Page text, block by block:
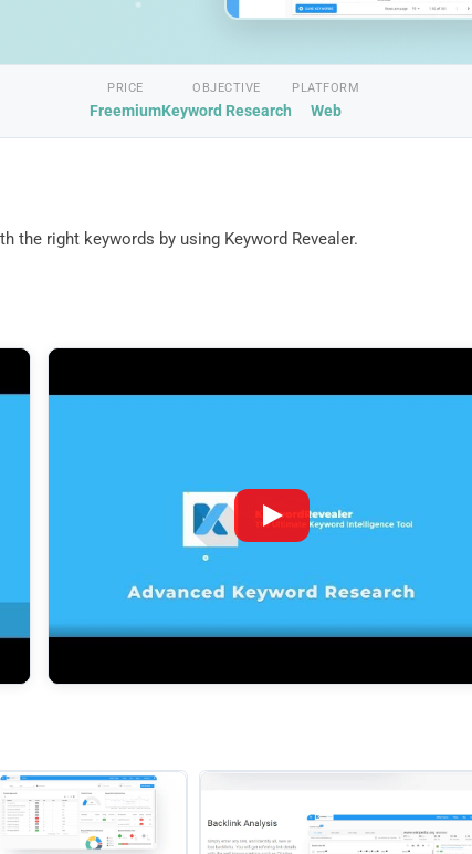
PRICE
Freemium
OBJECTIVE
Keyword Research
PLATFORM
Web
the right keywords by using Keyword Revealer.